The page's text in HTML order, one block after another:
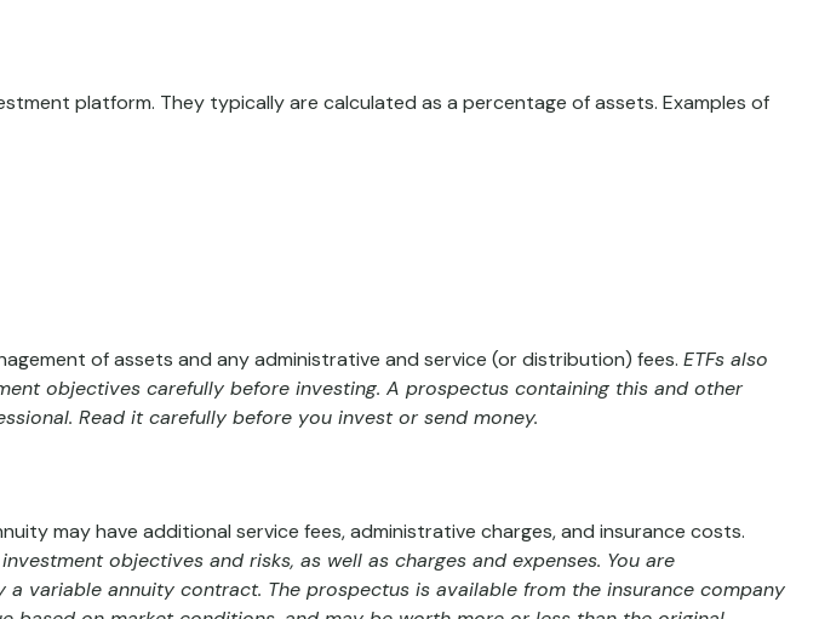
platform. They typically are calculated as a percentage of assets. Examples of
of assets and any administrative and service (or distribution) fees. ETFs also
objectives carefully before investing. A prospectus containing this and other
Read it carefully before you invest or send money.
may have additional service fees, administrative charges, and insurance costs.
objectives and risks, as well as charges and expenses. You are
variable annuity contract. The prospectus is available from the insurance company